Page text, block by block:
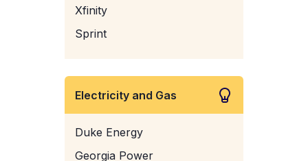
Xfinity
Sprint
Electricity and Gas
Duke Energy
Georgia Power